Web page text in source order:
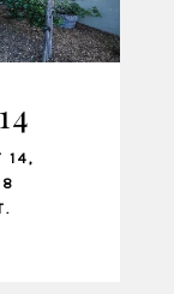
14,